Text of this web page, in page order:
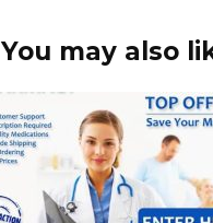
You may also